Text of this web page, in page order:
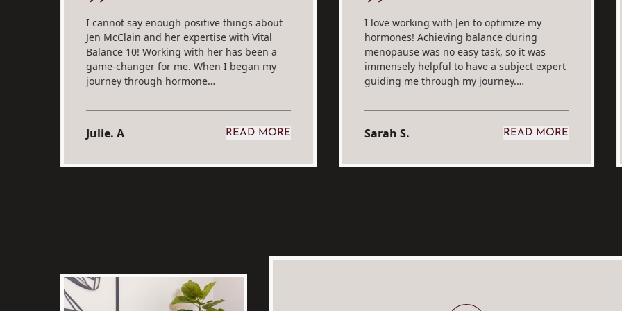
I cannot say enough positive things about
Jen McClain and her expertise with Vital
Balance 10! Working with her has been a
game-changer for me. When I began my
journey through hormone…
Julie. A
READ MORE
I love working with Jen to optimize my
hormones! Achieving balance during
menopause was no easy task, so it was
immensely helpful to have a subject expert
guiding me through my journey.…
Sarah S.
READ MORE